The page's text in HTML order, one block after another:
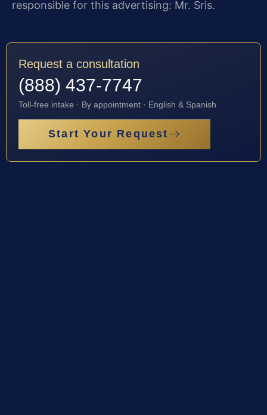
responsible for this advertising: Mr. Sris.
Request a consultation
(888) 437-7747
Toll-free intake · By appointment · English & Spanish
Start Your Request